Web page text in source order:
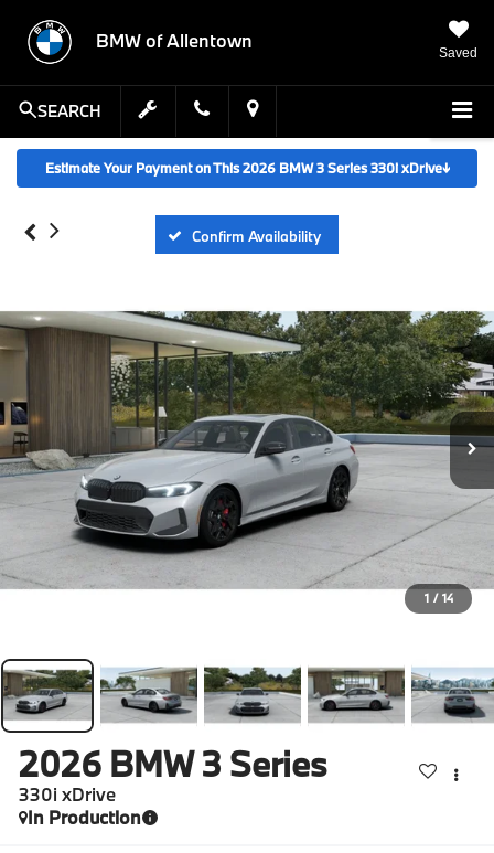
BMW of Allentown
Saved
SEARCH
Estimate Your Payment on This 2026 BMW 3 Series 330i xDrive↓
Confirm Availability
1 / 14
2026 BMW 3 Series
330i xDrive
In Production